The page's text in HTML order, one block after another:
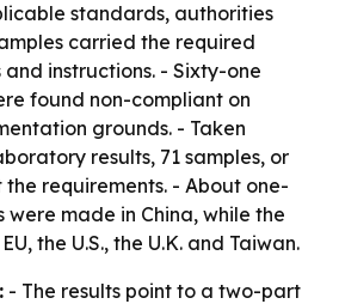
standards, authorities
carried the required
instructions. - Sixty-one
found non-compliant on
grounds. - Taken
results, 71 samples, or
requirements. - About one-
were made in China, while the
the U.S., the U.K. and Taiwan.
- The results point to a two-part